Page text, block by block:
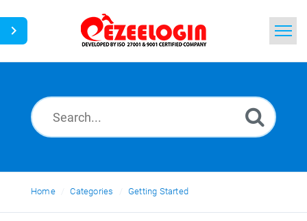
News
Home Categories Getting Started